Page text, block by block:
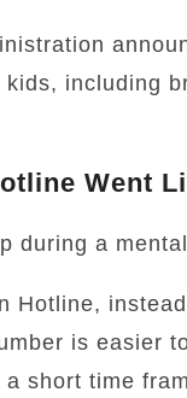
including
Went
during a
Hotline,
is easier
short time